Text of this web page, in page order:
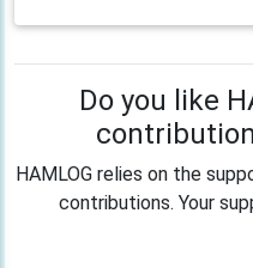
Do you like
HAMLOG relies on the
contributions. Your